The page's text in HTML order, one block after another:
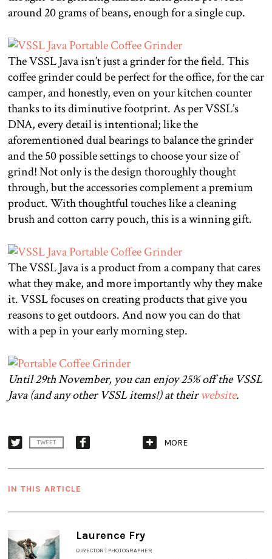
around 20 grams of beans, enough for a single cup.
The VSSL Java isn’t just a grinder for the field. This
coffee grinder could be perfect for the office, for the car
camper, and honestly, even on your kitchen counter
thanks to its diminutive footprint. As per VSSL’s
DNA, every detail is intentional; like the
aforementioned dual bearings to balance the grinder
and the 50 possible settings to choose your size of
grind! Not only is the design thoroughly thought
through, but the accessories complement a premium
product. With thoughtful touches like a cleaning
brush and cotton carry pouch, this is a winning gift.
The VSSL Java is a product from a company that cares
what they make, and more importantly why they make
it. VSSL focuses on creating products that give you
reasons to get outdoors. And now you can do that
with a pep in your early morning step.
Until 29th November, you can enjoy 25% off the VSSL
Java (and any other VSSL items!) at theirwebsite.
TWEET MORE
IN THIS ARTICLE
Laurence Fry
DIRECTOR | PHOTOGRAPHER